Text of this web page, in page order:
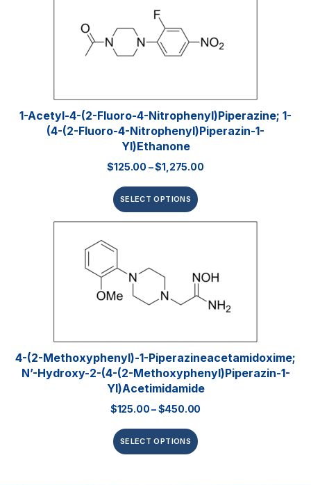
1-Acetyl-4-(2-Fluoro-4-Nitrophenyl)piperazine; 1-
(4-(2-Fluoro-4-Nitrophenyl)piperazin-1-
Yl)ethanone
$125.00 –$1,275.00
SELECT OPTIONS
4-(2-Methoxyphenyl)-1-Piperazineacetamidoxime;
N’-Hydroxy-2-(4-(2-Methoxyphenyl)piperazin-1-
Yl)acetimidamide
$125.00–$450.00
SELECT OPTIONS